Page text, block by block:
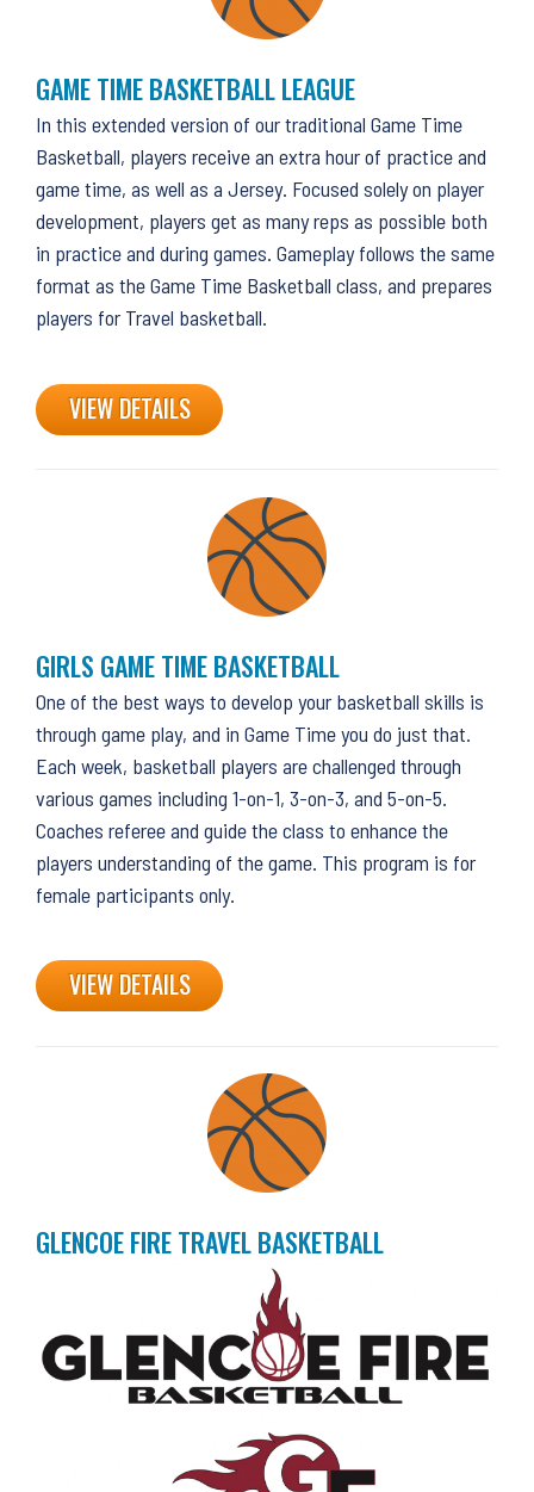
GAME TIME BASKETBALL LEAGUE
In this extended version of our traditional Game Time
Basketball, players receive an extra hour of practice and
game time, as well as a Jersey. Focused solely on player
development, players get as many reps as possible both
in practice and during games. Gameplay follows the same
format as the Game Time Basketball class, and prepares
players for Travel basketball.
VIEW DETAILS
GIRLS GAME TIME BASKETBALL
One of the best ways to develop your basketball skills is
through game play, and in Game Time you do just that.
Each week, basketball players are challenged through
various games including 1-on-1, 3-on-3, and 5-on-5.
Coaches referee and guide the class to enhance the
players understanding of the game. This program is for
female participants only.
VIEW DETAILS
GLENCOE FIRE TRAVEL BASKETBALL